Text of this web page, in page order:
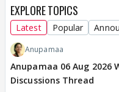
EXPLORE TOPICS
Latest Popular
Anupamaa
Anupamaa 06 Aug 2026
Discussions Thread